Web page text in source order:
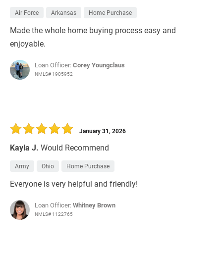
Air Force Arkansas Home Purchase
Made the whole home buying process easy and
enjoyable.
Loan Officer:Corey Youngclaus
NMLS# 1905952
Kayla J. Would Recommend
January 31, 2026
Army Ohio Home Purchase
Everyone is very helpful and friendly!
Loan Officer:Whitney Brown
NMLS# 1122765